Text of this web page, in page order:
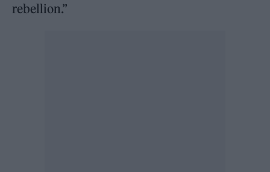
rebellion.”